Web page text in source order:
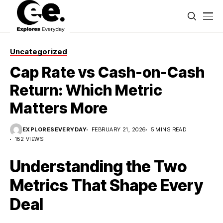
Uncategorized
Cap Rate vs Cash-on-Cash
Return: Which Metric
Matters More
EXPLORESEVERYDAY FEBRUARY 21, 2026
5 MINS READ
182 VIEWS
Understanding the Two
Metrics That Shape Every
Deal